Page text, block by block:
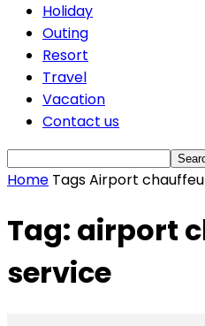
Holiday
Outing
Resort
Travel
Vacation
Contact us
Home TagsAirport
Tag: airport
service